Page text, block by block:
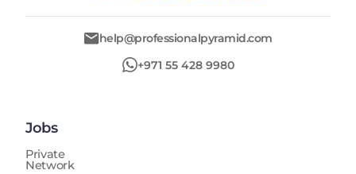
help@professionalpyramid.com
+971 55 428 9980
Jobs
Private
Network